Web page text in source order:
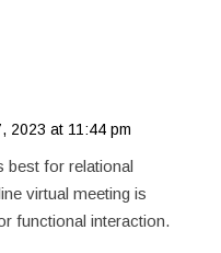
2023 at 11:44 pm
best for relational
virtual meeting is
functional interaction.